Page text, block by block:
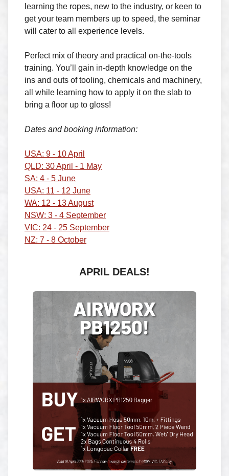
learning the ropes, new to the industry, or keen to
get your team members up to speed, the seminar
will cater to all experience levels.
Perfect mix of theory and practical on-the-tools
training. You’ll gain in-depth knowledge on the
ins and outs of tooling, chemicals and machinery,
all while learning how to apply it on the slab to
bring a floor up to gloss!
Dates and booking information:
USA: 9 - 10 April
QLD: 30 April - 1 May
SA: 4 - 5 June
USA: 11 - 12 June
WA: 12 - 13 August
NSW: 3 - 4 September
VIC: 24 - 25 September
NZ: 7 - 8 October
APRIL DEALS!